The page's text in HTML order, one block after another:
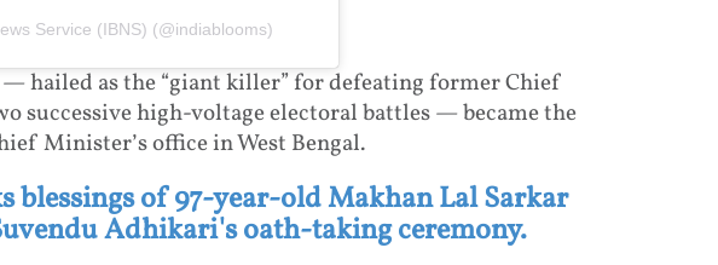
Service (IBNS) (@indiablooms)
hailed as the “giant killer” for defeating former Chief
successive high-voltage electoral battles — became the
Minister’s office in West Bengal.
blessings of 97-year-old Makhan Lal Sarkar
Adhikari's oath-taking ceremony.